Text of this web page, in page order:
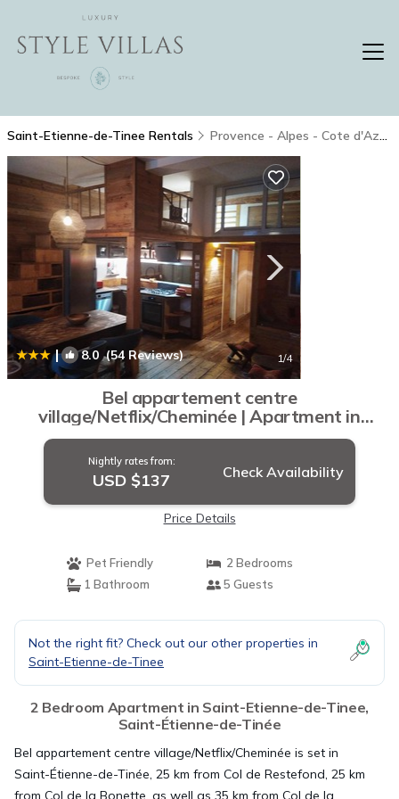
Saint-Etienne-de-Tinee Rentals Provence - Alpes - Cote d'Azur
| 8.0 (54 Reviews) 1/4
Bel appartement centre
village/Netflix/Cheminée | Apartment in
Saint-Étienne-de-Tinée
Nightly rates from:
USD $137 Check Availability
Price Details
Pet Friendly
2 Bedrooms
1 Bathroom
5 Guests
Not the right fit? Check out our other properties in
Saint-Etienne-de-Tinee
2 Bedroom Apartment in Saint-Etienne-de-Tinee,
Saint-Étienne-de-Tinée
Bel appartement centre village/Netflix/Cheminée is set in
Saint-Étienne-de-Tinée, 25 km from Col de Restefond, 25 km
from Col de la Bonette, as well as 35 km from Col de la